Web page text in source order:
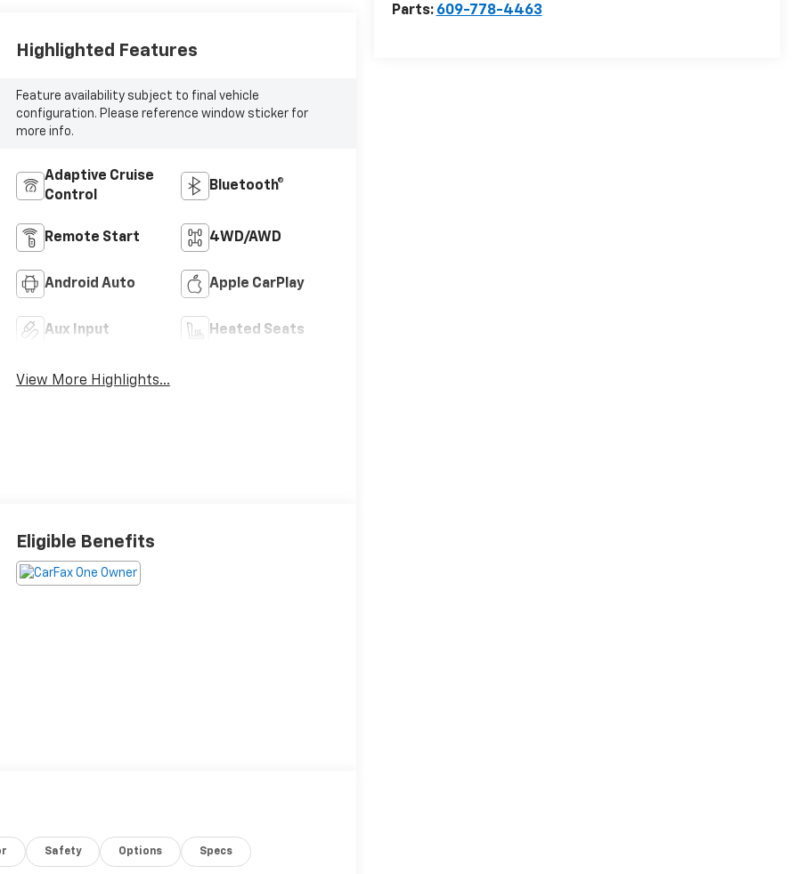
Parts: 609-778-4463
Highlighted Features
Feature availability subject to final vehicle
configuration. Please reference window sticker for
more info.
Adaptive Cruise
Control
Bluetooth®
Remote Start 4WD/AWD
Android Auto Apple CarPlay
Aux Input Heated Seats
View More Highlights...
Eligible Benefits
Safety Options Specs